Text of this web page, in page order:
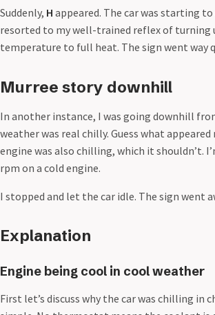
Suddenly, H appeared. The car was starting
resorted to my well-trained reflex of turning
temperature to full heat. The sign went way
Murree story downhill
In another instance, I was going downhill
weather was real chilly. Guess what appeared
engine was also chilling, which it shouldn’t.
rpm on a cold engine.
I stopped and let the car idle. The sign went
Explanation
Engine being cool in cool weather
First let’s discuss why the car was chilling in